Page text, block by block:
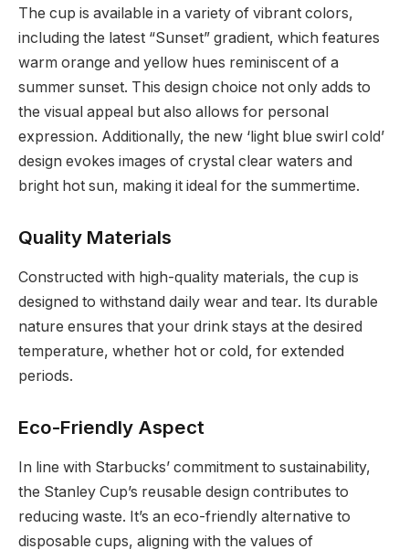
The cup is available in a variety of vibrant colors,
including the latest “Sunset” gradient, which features
warm orange and yellow hues reminiscent of a
summer sunset. This design choice not only adds to
the visual appeal but also allows for personal
expression. Additionally, the new ‘light blue swirl cold’
design evokes images of crystal clear waters and
bright hot sun, making it ideal for the summertime.
Quality Materials
Constructed with high-quality materials, the cup is
designed to withstand daily wear and tear. Its durable
nature ensures that your drink stays at the desired
temperature, whether hot or cold, for extended
periods.
Eco-Friendly Aspect
In line with Starbucks’ commitment to sustainability,
the Stanley Cup’s reusable design contributes to
reducing waste. It’s an eco-friendly alternative to
disposable cups, aligning with the values of